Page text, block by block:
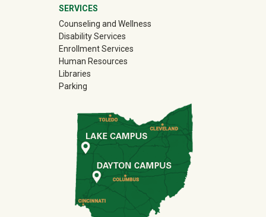
SERVICES
Counseling and Wellness
Disability Services
Enrollment Services
Human Resources
Libraries
Parking